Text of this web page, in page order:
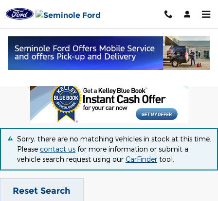
Great Vehicle Deals in Seminole, OK
Sorry, there are no matching vehicles in stock at this time.
Please contact us for more information or submit a
vehicle search request using our CarFinder tool.
Reset Search